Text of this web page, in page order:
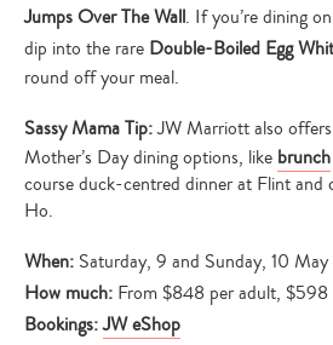
Jumps Over The Wall. If you’re dining
dip into the rare Double-Boiled Egg
round off your meal.
Sassy Mama Tip:JW Marriott also
Mother’s Day dining options, like brunch
course duck-centred dinner at Flint and
Ho.
When: Saturday, 9 and Sunday, 10
How much: From $848 per adult, $598
Bookings:JW eShop